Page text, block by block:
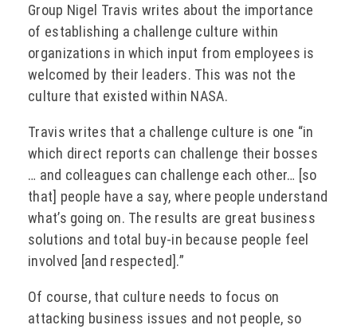
Group Nigel Travis writes about the importance
of establishing a challenge culture within
organizations in which input from employees is
welcomed by their leaders. This was not the
culture that existed within NASA.
Travis writes that a challenge culture is one “in
which direct reports can challenge their bosses
… and colleagues can challenge each other… [so
that] people have a say, where people understand
what’s going on. The results are great business
solutions and total buy-in because people feel
involved [and respected].”
Of course, that culture needs to focus on
attacking business issues and not people, so